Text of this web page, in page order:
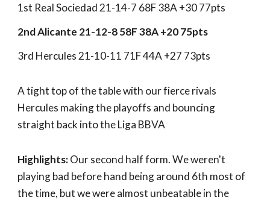
1st Real Sociedad 21-14-7 68F 38A +30 77pts
2nd Alicante 21-12-8 58F 38A +20 75pts
3rd Hercules 21-10-11 71F 44A +27 73pts
A tight top of the table with our fierce rivals
Hercules making the playoffs and bouncing
straight back into the Liga BBVA
Highlights:Our second half form. We weren't
playing bad before hand being around 6th most of
the time, but we were almost unbeatable in the